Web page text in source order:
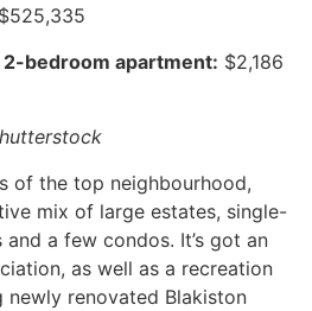
$525,335
bedroom apartment: $2,186
of the top neighbourhood,
mix of large estates, single-
a few condos. It’s got an
as well as a recreation
newly renovated Blakiston